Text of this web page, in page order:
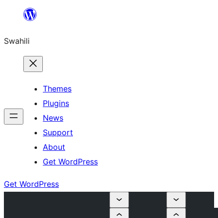
yaliyomo
Swahili
Themes
Plugins
News
Support
About
Get WordPress
Get WordPress